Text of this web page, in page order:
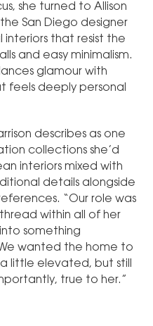
she turned to Allison
San Diego designer
that resist the
and easy minimalism.
glamour with
feels deeply personal
describes as one
collections she’d
interiors mixed with
details alongside
“Our role was
within all of her
something
wanted the home to
little elevated, but still
true to her.”